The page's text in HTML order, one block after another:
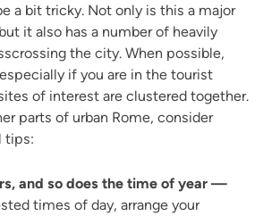
a bit tricky. Not only is this a major
it also has a number of heavily
the city. When possible,
if you are in the tourist
of interest are clustered together.
parts of urban Rome, consider
tips:
and so does the time of year —
times of day, arrange your